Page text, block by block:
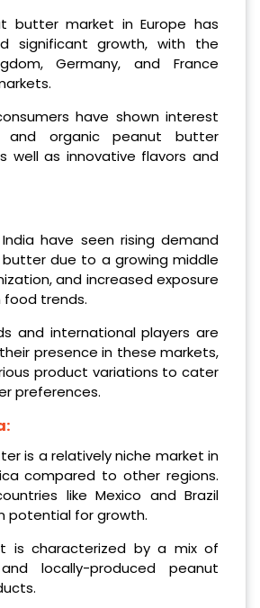
butter market in Europe has
significant growth, with the
Germany, and France
have shown interest
and organic peanut butter
well as innovative flavors and
have seen rising demand
due to a growing middle
and increased exposure
food trends.
and international players are
presence in these markets,
product variations to cater
preferences.
is a relatively niche market in
compared to other regions.
like Mexico and Brazil
potential for growth.
is characterized by a mix of
locally-produced peanut